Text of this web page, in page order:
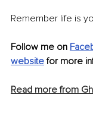
Remember life is
Follow me on
website for more
Read more from